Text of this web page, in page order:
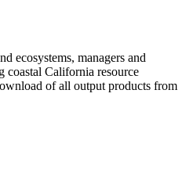
ecosystems, managers and
California resource
of all output products from